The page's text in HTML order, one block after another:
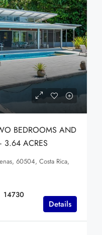
BEDROOMS AND
3.64 ACRES
60504, Costa Rica,
14730
Details